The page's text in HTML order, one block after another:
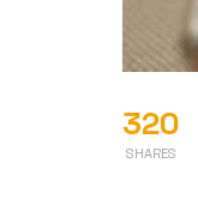
320
SHARES